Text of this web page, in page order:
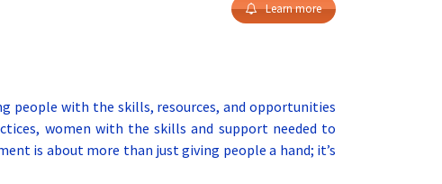
Learn more
people with the skills, resources, and opportunities
women with the skills and support needed to
is about more than just giving people a hand; it’s